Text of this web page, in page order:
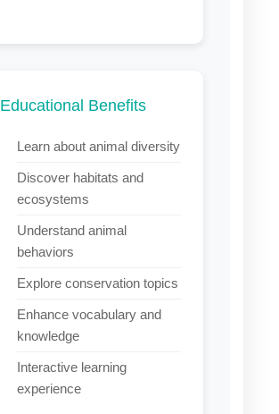
Educational Benefits
Learn about animal diversity
Discover habitats and
ecosystems
Understand animal
behaviors
Explore conservation topics
Enhance vocabulary and
knowledge
Interactive learning
experience